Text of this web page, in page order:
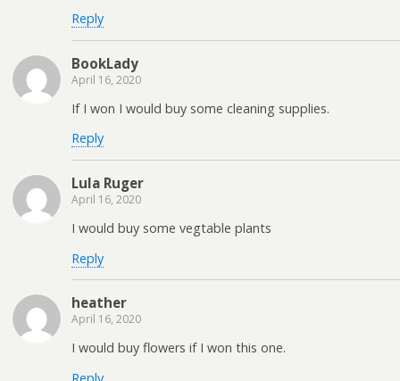
Reply
BookLady
April 16, 2020
If I won I would buy some cleaning supplies.
Reply
Lula Ruger
April 16, 2020
I would buy some vegtable plants
Reply
heather
April 16, 2020
I would buy flowers if I won this one.
Reply